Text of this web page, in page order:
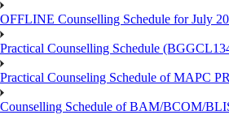
OFFLINE Counselling Schedule for July
Practical Counselling Schedule
Practical Counseling Schedule of MAPC
Counselling Schedule of BAM/BCOM/